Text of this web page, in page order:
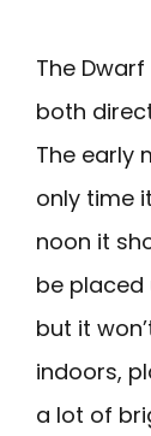
The
both
The early
only time
noon it
be placed
but it
indoors,
a lot of